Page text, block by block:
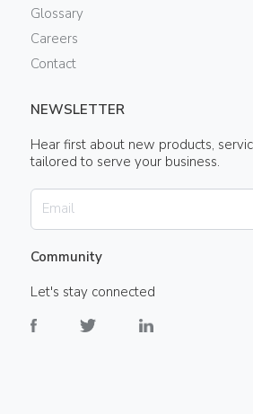
Glossary
Careers
Contact
NEWSLETTER
Hear first about new products,
tailored to serve your business.
Community
Let's stay connected